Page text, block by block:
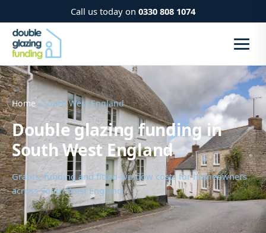
Call us today on 0330 808 1074
Home › South West England
Double glazing funding in
South West England
Grants, funding and fitted-window costs for homeowners
across South West England